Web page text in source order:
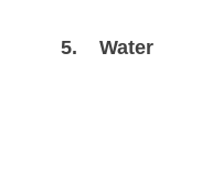
5.    Water